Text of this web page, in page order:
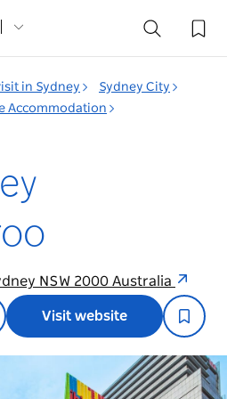
in Sydney
Sydney City
Accommodation
NSW 2000 Australia
Visit website